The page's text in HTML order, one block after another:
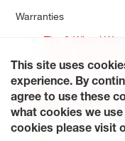
Warranties
Tire & Wheel
Service Warranty
Site Map
Terms of Use
Accessibility Statement
© 2026 Tiresplus. All
This site uses
experience. By
agree to use these
what cookies we
cookies please visit